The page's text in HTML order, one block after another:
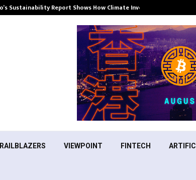
Sustainability Report Shows How Climate Investment Is
VIEWPOINT FINTECH